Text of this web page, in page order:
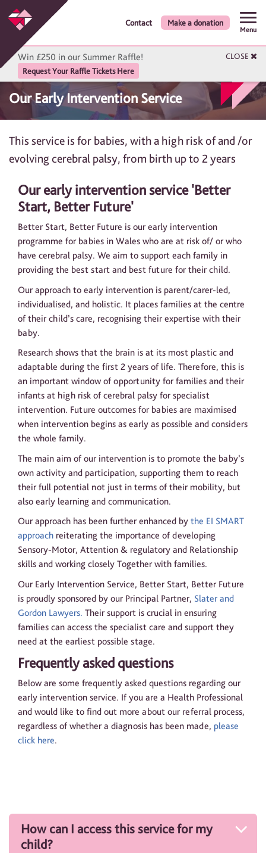
Contact Make a donation
Win £250 in our Summer Raffle!
Request Your Raffle Tickets Here
CLOSE
Our Early Intervention Service
This service is for babies, with a high risk of and /or
evolving cerebral palsy, from birth up to 2 years
Our early intervention service 'Better
Start, Better Future'
Better Start, Better Future is our early intervention
programme for babies in Wales who are at risk of/ or who
have cerebral palsy. We aim to support each family in
providing the best start and best future for their child.
Our approach to early intervention is parent/carer-led,
individualised, and holistic. It places families at the centre
of their child’s care, recognising their expertise with their
baby.
Research shows that the brain is at its most plastic and
adaptable during the first 2 years of life. Therefore, this is
an important window of opportunity for families and their
infants at high risk of cerebral palsy for specialist
intervention. Future outcomes for babies are maximised
when intervention begins as early as possible and considers
the whole family.
The main aim of our intervention is to promote the baby’s
own activity and participation, supporting them to reach
their full potential not just in terms of their mobility, but
also early learning and communication.
Our approach has been further enhanced by the EI SMART
approach reiterating the importance of developing
Sensory-Motor, Attention & regulatory and Relationship
skills and working closely Together with families.
Our Early Intervention Service, Better Start, Better Future
is proudly sponsored by our Principal Partner, Slater and
Gordon Lawyers. Their support is crucial in ensuring
families can access the specialist care and support they
need at the earliest possible stage.
Frequently asked questions
Below are some frequently asked questions regarding our
early intervention service. If you are a Health Professional
and would like to find out more about our referral process,
regardless of whether a diagnosis has been made, please
click here.
How can I access this service for my
child?
Menu